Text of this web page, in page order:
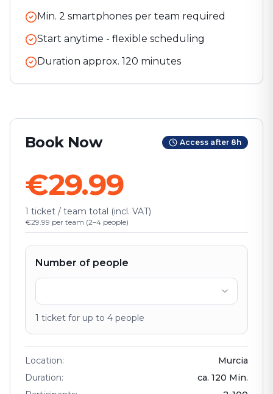
Min. 2 smartphones per team required
Start anytime - flexible scheduling
Duration approx. 120 minutes
Book Now Access after 8h
€29.99
1 ticket / team total (incl. VAT)
€29.99 per team (2–4 people)
Number of people
1 ticket for up to 4 people
Location:
Murcia
Duration: ca. 120 Min.